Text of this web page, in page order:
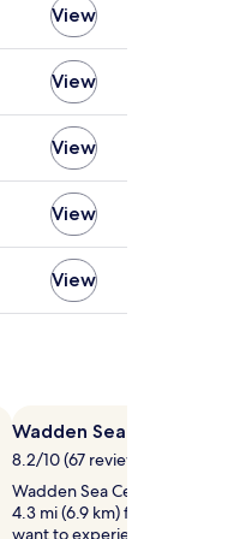
View
View
View
View
View
Wadden Sea Centre
8.2/10 (67 reviews)
Wadden Sea Centre is
4.3 mi (6.9 km) from central
want to experience more of